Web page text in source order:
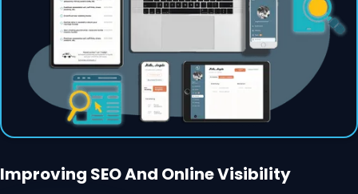
Improving SEO And Online Visibility